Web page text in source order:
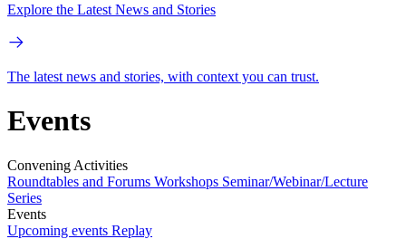
Explore the Latest News and Stories
The latest news and stories, with context you can trust.
Events
Convening Activities
Roundtables and Forums Workshops Seminar/Webinar/Lecture
Series
Events
Upcoming events Replay